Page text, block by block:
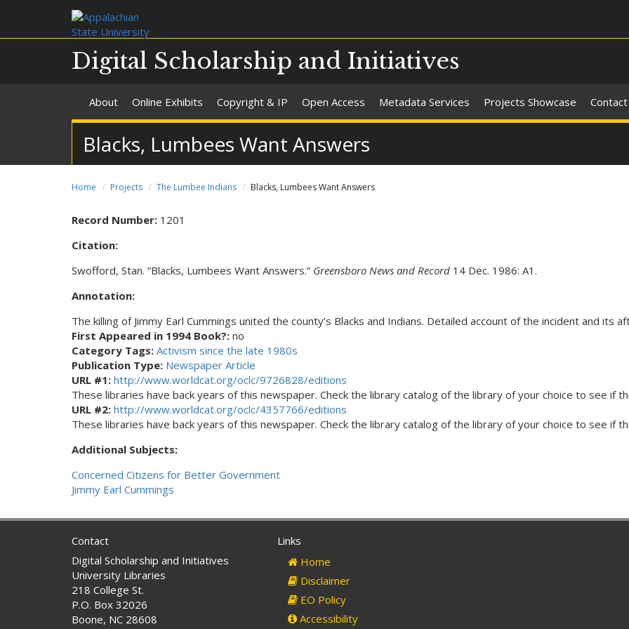
Digital Scholarship and Initiatives
About Online Exhibits Copyright & IP Open Access Metadata Services Projects Showcase Contact
Blacks, Lumbees Want Answers
Home Projects The Lumbee Indians Blacks, Lumbees Want Answers
Record Number: 1201
Citation:
Swofford, Stan. “Blacks, Lumbees Want Answers.” Greensboro News and Record 14 Dec. 1986: A1.
Annotation:
The killing of Jimmy Earl Cummings united the county’s Blacks and Indians. Detailed account of the incident and its
First Appeared in 1994 Book?: no
Category Tags: Activism since the late 1980s
Publication Type: Newspaper Article
URL #1: http://www.worldcat.org/oclc/9726828/editions
These libraries have back years of this newspaper. Check the library catalog of the library of your choice to see if
URL #2: http://www.worldcat.org/oclc/4357766/editions
These libraries have back years of this newspaper. Check the library catalog of the library of your choice to see if
Additional Subjects:
Concerned Citizens for Better Government
Jimmy Earl Cummings
Contact
Digital Scholarship and Initiatives
University Libraries
218 College St.
P.O. Box 32026
Boone, NC 28608
Links
Home
Disclaimer
EO Policy
Accessibility